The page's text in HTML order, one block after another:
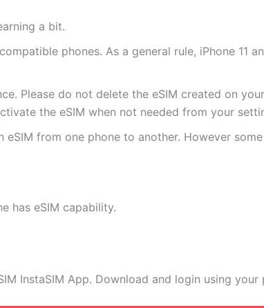
a bit.
phones. As a general rule, iPhone 11
Please do not delete the eSIM created on
the eSIM when not needed from your
eSIM from one phone to another. However
has eSIM capability.
InstaSIM App. Download and login using